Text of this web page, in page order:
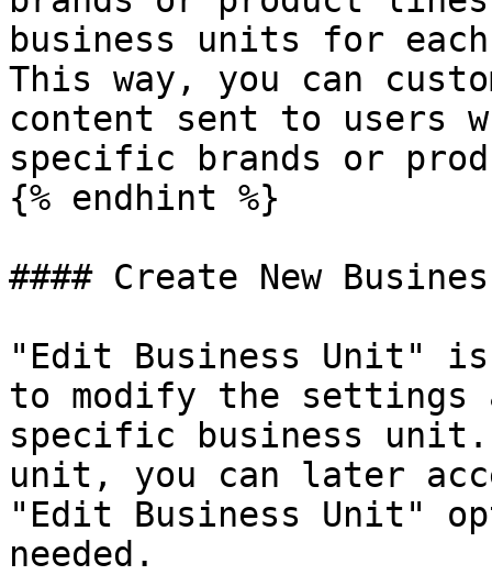
business units for
This way, you can
content sent to users
specific brands or
{% endhint %}
#### Create New
"Edit Business Unit"
to modify the settings
specific business unit.
unit, you can later
"Edit Business Unit"
needed.